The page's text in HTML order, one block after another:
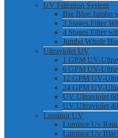
UV Filtration System
Big Blue Jumbo
3 Stages Filter
4 Stages Filter
Jumbo Whole
Ultraviolet UV
1 GPM UV-
6 GPM UV-
12 GPM UV-
24 GPM UV-
UV Ultraviolet
UV Ultraviolet
Luminor UV
Luminor Uv
Luminor Uv